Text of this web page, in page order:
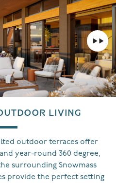
LIVING
outdoor terraces offer
year-round 360 degree,
surrounding Snowmass
provide the perfect setting